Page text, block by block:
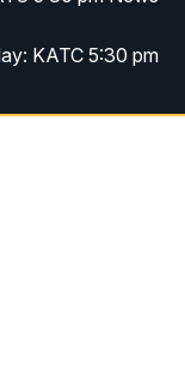
KATC 5:30 pm
KATC News at 10